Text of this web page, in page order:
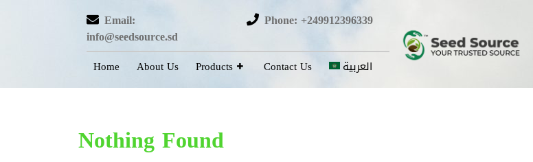
Email:
info@seedsource.sd
Phone: +249912396339
Home About Us Products Contact Us العربية
Nothing Found